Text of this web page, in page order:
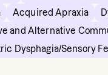
Acquired Apraxia
and Alternative
Dysphagia/Sensory